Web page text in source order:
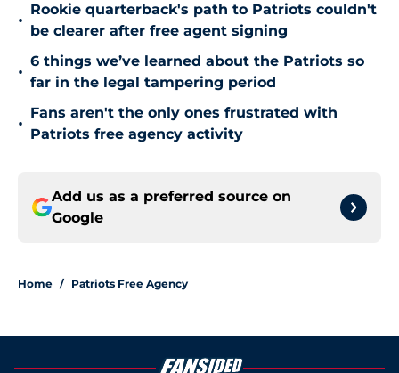
•
Rookie quarterback's path to Patriots couldn't
be clearer after free agent signing
•
6 things we’ve learned about the Patriots so
far in the legal tampering period
•
Fans aren't the only ones frustrated with
Patriots free agency activity
Add us as a preferred source on
Google
Home / Patriots Free Agency